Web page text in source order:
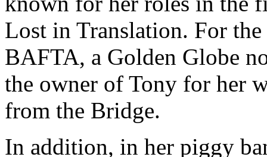
Lost in Translation. For the
BAFTA, a Golden Globe
the owner of Tony for her
from the Bridge.
In addition, in her piggy